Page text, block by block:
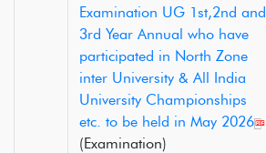
Examination UG 1st,2nd and
3rd Year Annual who have
participated in North Zone
inter University & All India
University Championships
etc. to be held in May 2026
(Examination)